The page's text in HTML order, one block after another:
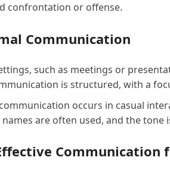
confrontation or offense.
Communication
such as meetings or
is structured, with a
occurs in casual
are often used, and the tone
Communication